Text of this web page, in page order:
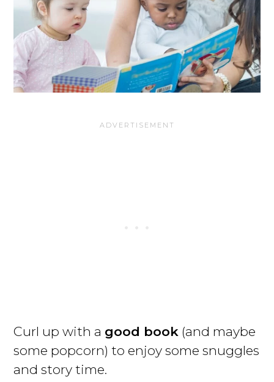
Curl up with a good book (and maybe
some popcorn) to enjoy some snuggles
and story time.